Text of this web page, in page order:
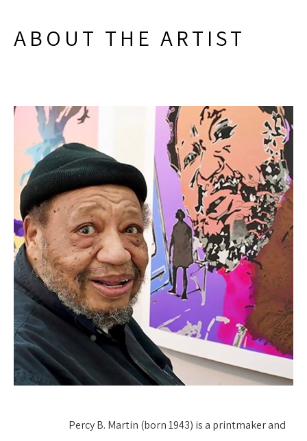
ABOUT THE ARTIST
Percy B. Martin (born 1943) is a printmaker and